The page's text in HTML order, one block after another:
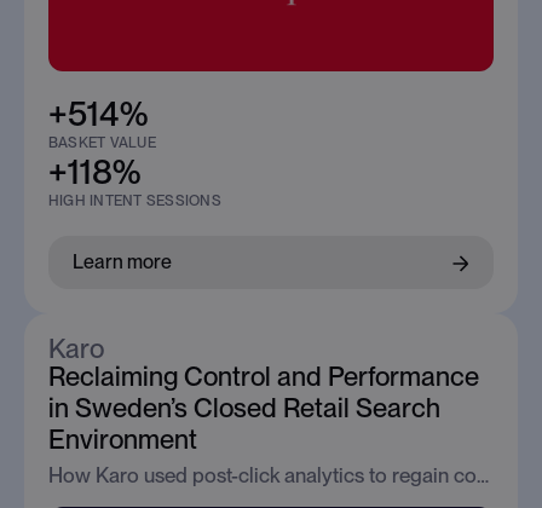
+514%
BASKET VALUE
+118%
HIGH INTENT SESSIONS
Learn more
Karo
Reclaiming Control and Performance
in Sweden’s Closed Retail Search
Environment
How Karo used post-click analytics to regain control, visibility, and performance in Google Search across Sweden’s restricted retail environment.